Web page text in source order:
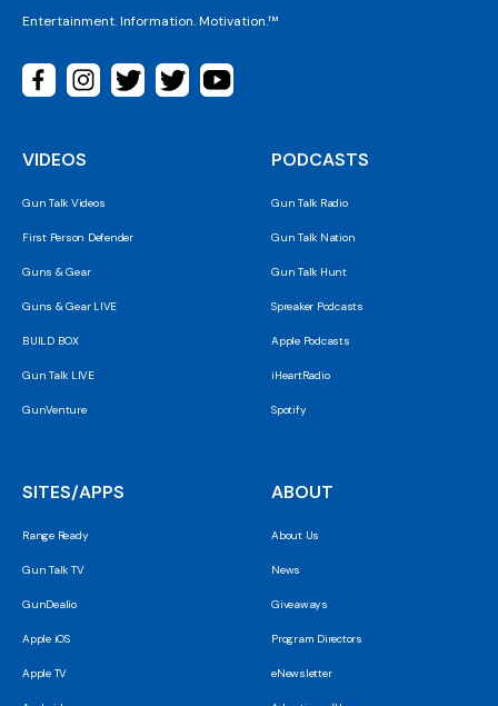
Entertainment. Information. Motivation.™
VIDEOS
Gun Talk Videos
First Person Defender
Guns & Gear
Guns & Gear LIVE
BUILD BOX
Gun Talk LIVE
GunVenture
PODCASTS
Gun Talk Radio
Gun Talk Nation
Gun Talk Hunt
Spreaker Podcasts
Apple Podcasts
iHeartRadio
Spotify
SITES/APPS
Range Ready
Gun Talk TV
GunDealio
Apple iOS
Apple TV
ABOUT
About Us
News
Giveaways
Program Directors
eNewsletter